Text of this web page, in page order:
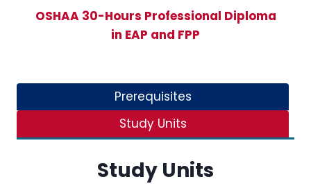
OSHAA 30-Hours Professional Diploma
in EAP and FPP
Prerequisites
Study Units
Study Units